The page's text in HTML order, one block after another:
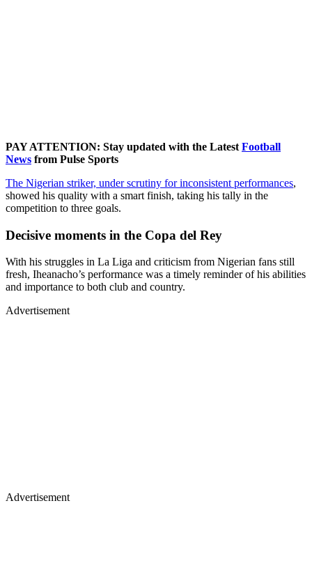
PAY ATTENTION: Stay updated with the Latest Football
News from Pulse Sports
The Nigerian striker, under scrutiny for inconsistent performances,
showed his quality with a smart finish, taking his tally in the
competition to three goals.
Decisive moments in the Copa del Rey
With his struggles in La Liga and criticism from Nigerian fans still
fresh, Iheanacho’s performance was a timely reminder of his abilities
and importance to both club and country.
Advertisement
Advertisement